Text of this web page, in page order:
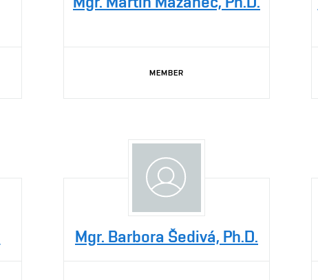
MEMBER
Mgr. Barbora Šedivá, Ph.D.